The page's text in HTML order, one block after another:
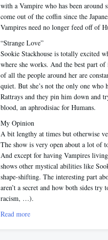
with a Vampire who has been around
come out of the coffin since the
Vampires need no longer feed off of
“Strange Love”
Sookie Stackhouse is totally excited
where she works. And the best part
of all the people around her are
quiet. But she’s not the only one
Rattrays and they pin him down and
blood, an aphrodisiac for Humans.
My Opinion
A bit lengthy at times but otherwise
The show is very open about a lot of
And except for having Vampires
shows other mystical abilities like
shape-shifting. The interesting part
aren’t a secret and how both sides
racism, …).
Read more